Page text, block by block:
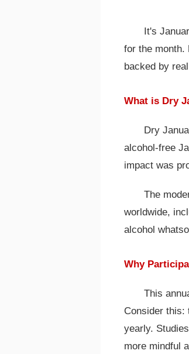
It's
for the month.
backed by
What is Dry
Dry
alcohol-free
impact was
The
worldwide,
alcohol
Why
This
Consider this:
yearly.
more mindful